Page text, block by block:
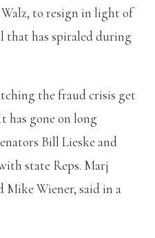
to resign in light of
that has spiraled during
the fraud crisis get
has gone on long
Bill Lieske and
state Reps. Marj
Mike Wiener, said in a